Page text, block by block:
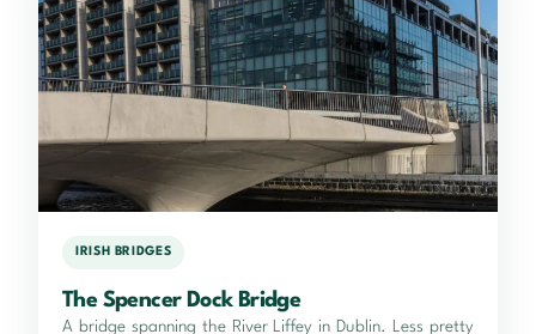
IRISH BRIDGES
The Spencer Dock Bridge
A bridge spanning the River Liffey in Dublin. Less pretty